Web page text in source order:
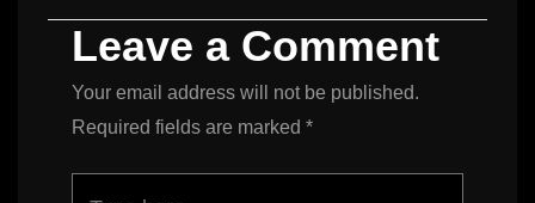
Leave a Comment
Your email address will not be published.
Required fields are marked *